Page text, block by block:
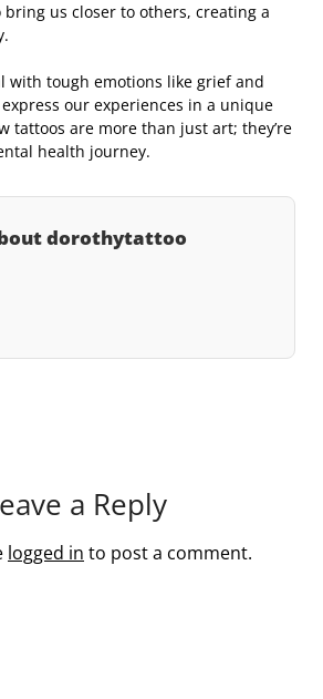
bring us closer to others, creating a
with tough emotions like grief and
our experiences in a unique
tattoos are more than just art; they’re
health journey.
dorothytattoo
a Reply
logged in to post a comment.